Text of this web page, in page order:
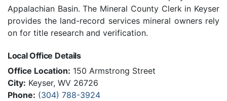
Appalachian Basin. The Mineral County Clerk in Keyser
provides the land-record services mineral owners rely
on for title research and verification.
Local Office Details
Office Location: 150 Armstrong Street
City: Keyser, WV 26726
Phone: (304) 788-3924